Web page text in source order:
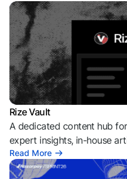
Rize Vault
A dedicated content hub
expert insights, in-house
Read More